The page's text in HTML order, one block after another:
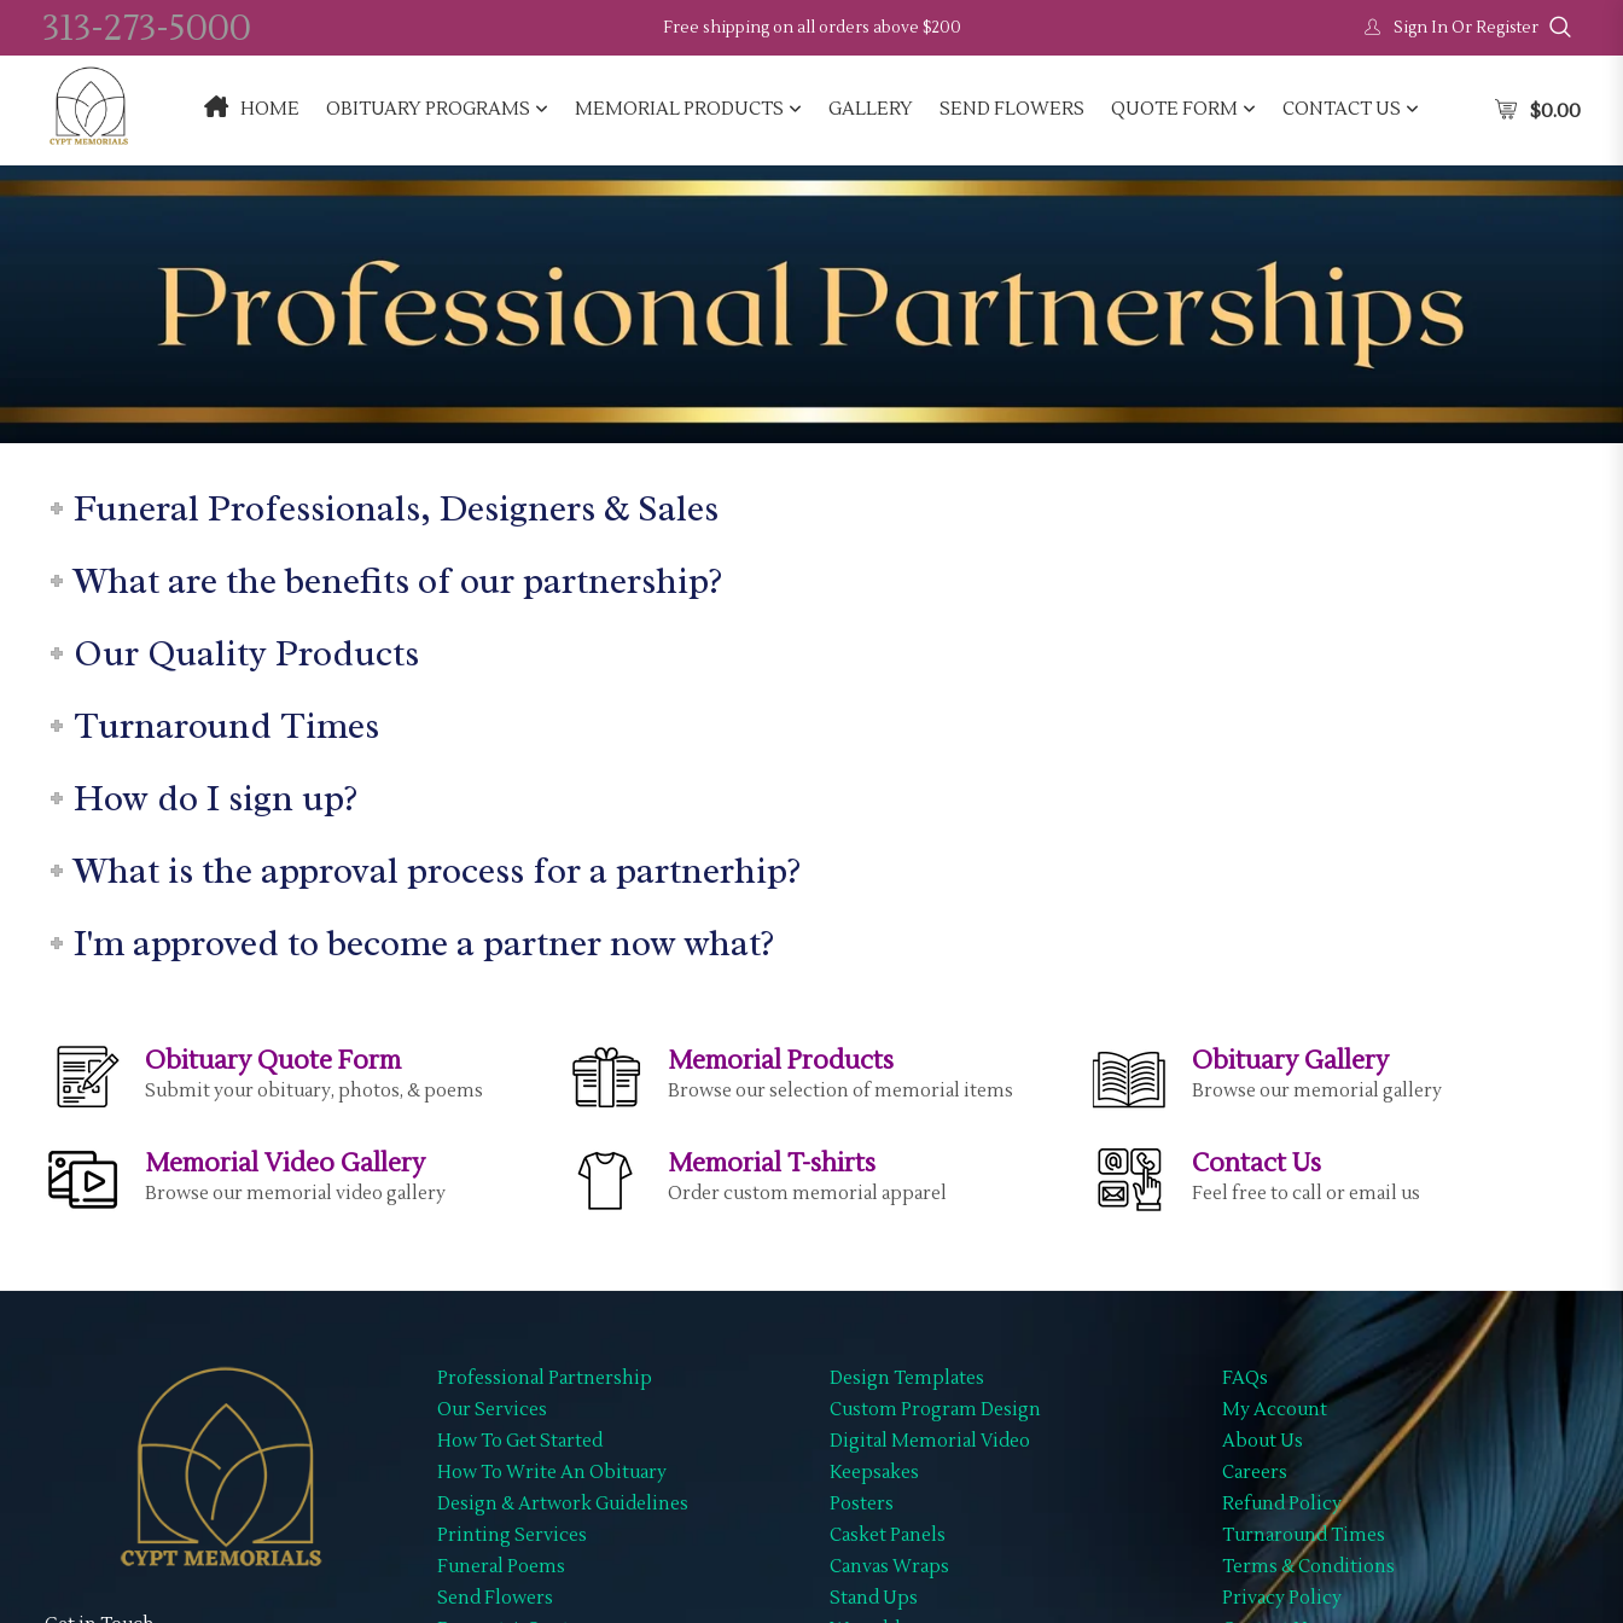
313-273-5000 Free shipping on all orders above $200 Sign In Or Register
HOME OBITUARY PROGRAMS MEMORIAL PRODUCTS GALLERY SEND FLOWERS QUOTE FORM CONTACT US $0.00
Funeral Professionals, Designers & Sales
What are the benefits of our partnership?
Our Quality Products
Turnaround Times
How do I sign up?
What is the approval process for a partnerhip?
I'm approved to become a partner now what?
Obituary Quote Form
Submit your obituary, photos, & poems
Memorial Video Gallery
Browse our memorial video gallery
Memorial Products
Browse our selection of memorial items
Memorial T-shirts
Order custom memorial apparel
Obituary Gallery
Browse our memorial gallery
Contact Us
Feel free to call or email us
Professional Partnership
Our Services
How To Get Started
How To Write An Obituary
Design & Artwork Guidelines
Printing Services
Funeral Poems
Send Flowers
Design Templates
Custom Program Design
Digital Memorial Video
Keepsakes
Posters
Casket Panels
Canvas Wraps
Stand Ups
FAQs
My Account
About Us
Careers
Refund Policy
Turnaround Times
Terms & Conditions
Privacy Policy